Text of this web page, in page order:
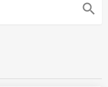
search